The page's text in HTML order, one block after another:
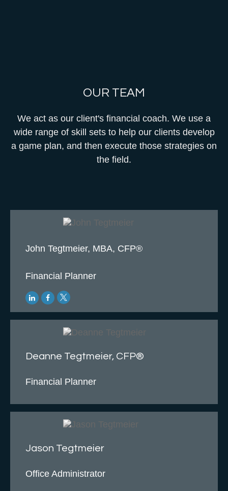
OUR TEAM
We act as our client's financial coach. We use a
wide range of skill sets to help our clients develop
a game plan, and then execute those strategies on
the field.
John Tegtmeier, MBA, CFP®
Financial Planner
Deanne Tegtmeier, CFP®
Financial Planner
Jason Tegtmeier
Office Administrator